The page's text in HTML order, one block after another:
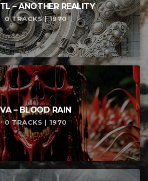
– ANOTHER REALITY
0 TRACKS | 1970
VA – BLOOD RAIN
0 TRACKS | 1970